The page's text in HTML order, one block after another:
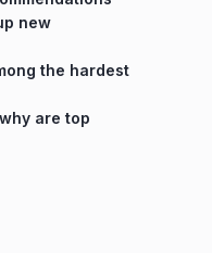
new
the hardest
are top